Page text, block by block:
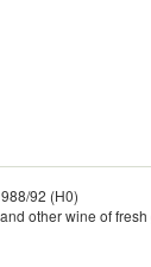
92 (H0)
other wine of